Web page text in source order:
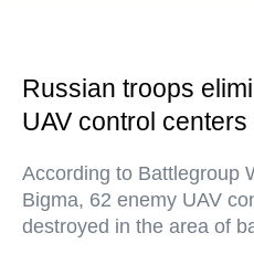
Russian troops
UAV control
According to Battlegroup
Bigma, 62 enemy UAV
destroyed in the area of